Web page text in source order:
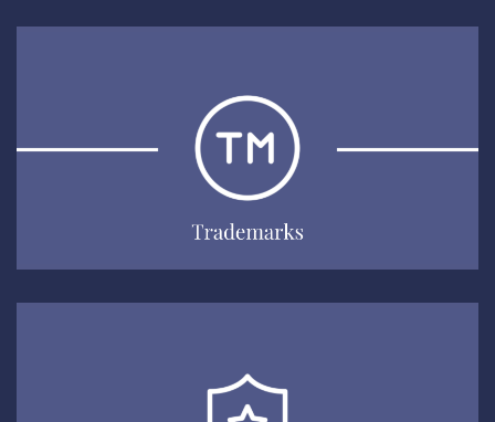
Trademarks
EXPLORE
Information Security & Data
Protection